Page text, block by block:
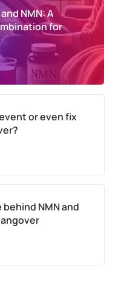
NMN: A
for
or even fix
NMN and